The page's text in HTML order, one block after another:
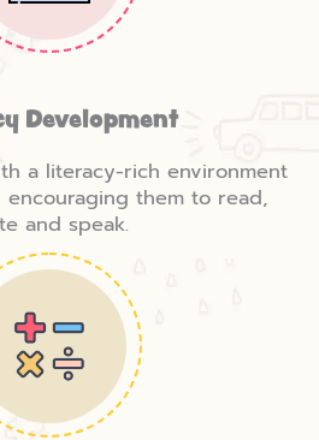
Development
a literacy-rich environment
them to read,
and speak.